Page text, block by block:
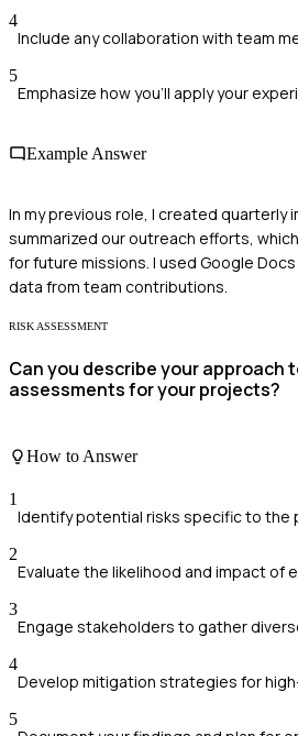
4
Include any collaboration with team
5
Emphasize how you'll apply your
Example Answer
In my previous role, I created
summarized our outreach efforts,
for future missions. I used Google
data from team contributions.
RISK ASSESSMENT
Can you describe your approach
assessments for your projects?
How to Answer
1
Identify potential risks specific to
2
Evaluate the likelihood and impact of
3
Engage stakeholders to gather
4
Develop mitigation strategies for
5